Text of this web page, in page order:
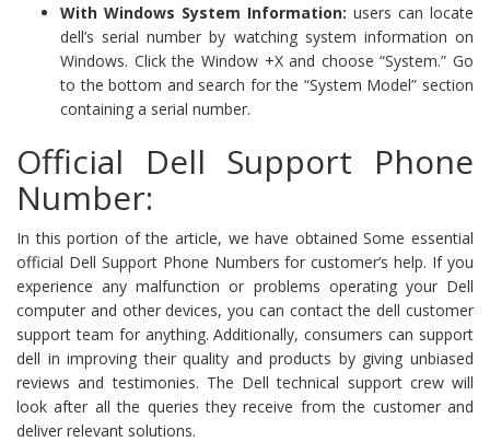
With Windows System Information: users can locate
dell’s serial number by watching system information on
Windows. Click the Window +X and choose “System.” Go
to the bottom and search for the “System Model” section
containing a serial number.
Official Dell Support Phone
Number:
In this portion of the article, we have obtained Some essential
official Dell Support Phone Numbers for customer’s help. If you
experience any malfunction or problems operating your Dell
computer and other devices, you can contact the dell customer
support team for anything. Additionally, consumers can support
dell in improving their quality and products by giving unbiased
reviews and testimonies. The Dell technical support crew will
look after all the queries they receive from the customer and
deliver relevant solutions.